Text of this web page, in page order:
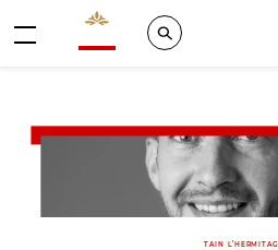
Valrhona - Imaginons le meilleur du
Search
TAIN